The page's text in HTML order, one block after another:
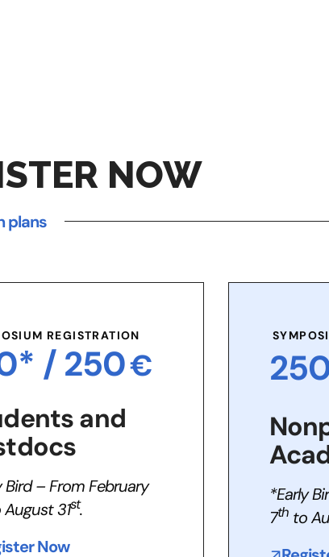
plans
NOW
REGISTRATION
/ 250€
and
Bird – From February
31st.
Now
*Early
7thto